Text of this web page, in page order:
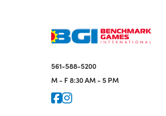
561-588-5200
M - F 8:30 AM - 5 PM
Icon for Faceook
Icon for Instagram